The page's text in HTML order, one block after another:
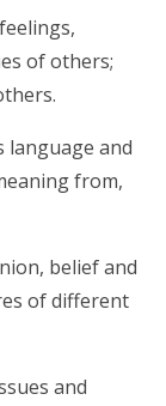
of others;
and
from,
belief and
of different
and